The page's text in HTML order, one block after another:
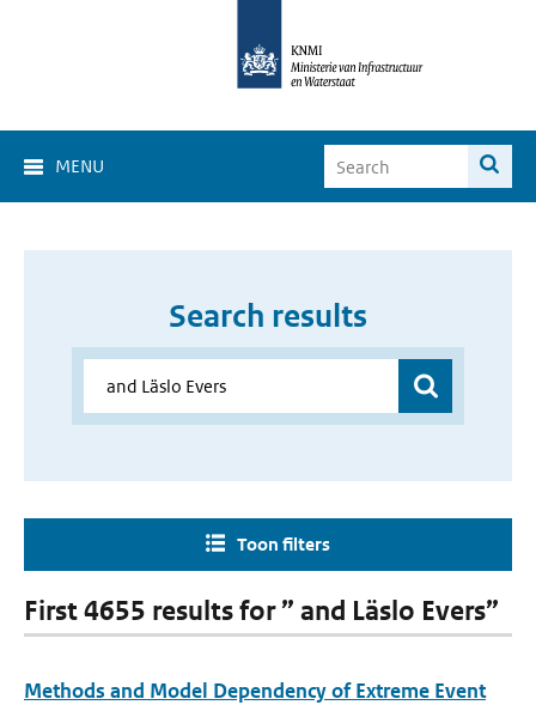
MENU
Search results
Toon filters
First 4655 results for ” and Läslo Evers”
Methods and Model Dependency of Extreme Event